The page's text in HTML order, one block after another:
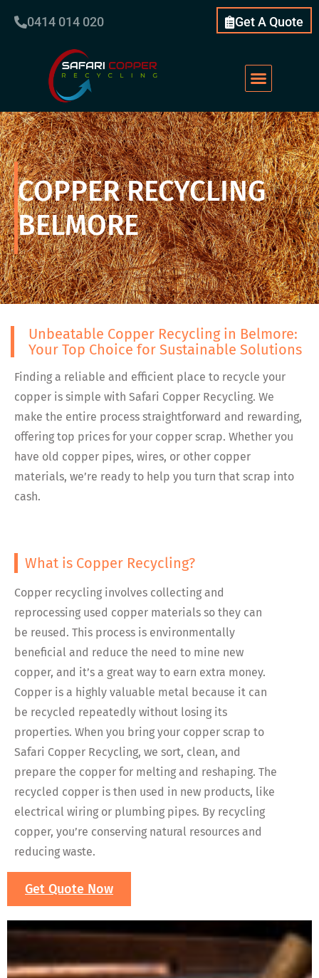
0414 014 020 Get A Quote
COPPER RECYCLING
BELMORE
Unbeatable Copper Recycling in Belmore:
Your Top Choice for Sustainable Solutions
Finding a reliable and efficient place to recycle your
copper is simple with Safari Copper Recycling. We
make the entire process straightforward and rewarding,
offering top prices for your copper scrap. Whether you
have old copper pipes, wires, or other copper
materials, we’re ready to help you turn that scrap into
cash.
What is Copper Recycling?
Copper recycling involves collecting and
reprocessing used copper materials so they can
be reused. This process is environmentally
beneficial and reduce the need to mine new
copper, and it’s a great way to earn extra money.
Copper is a highly valuable metal because it can
be recycled repeatedly without losing its
properties. When you bring your copper scrap to
Safari Copper Recycling, we sort, clean, and
prepare the copper for melting and reshaping. The
recycled copper is then used in new products, like
electrical wiring or plumbing pipes. By recycling
copper, you’re conserving natural resources and
reducing waste.
Get Quote Now